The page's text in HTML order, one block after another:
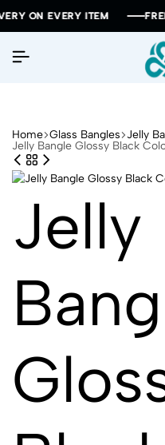
EVERY ITEM FREE
EVERY ITEM FREE
EVERY ITEM FREE
Home Glass Bangles Jelly
Jelly Bangle Glossy Black
Jelly